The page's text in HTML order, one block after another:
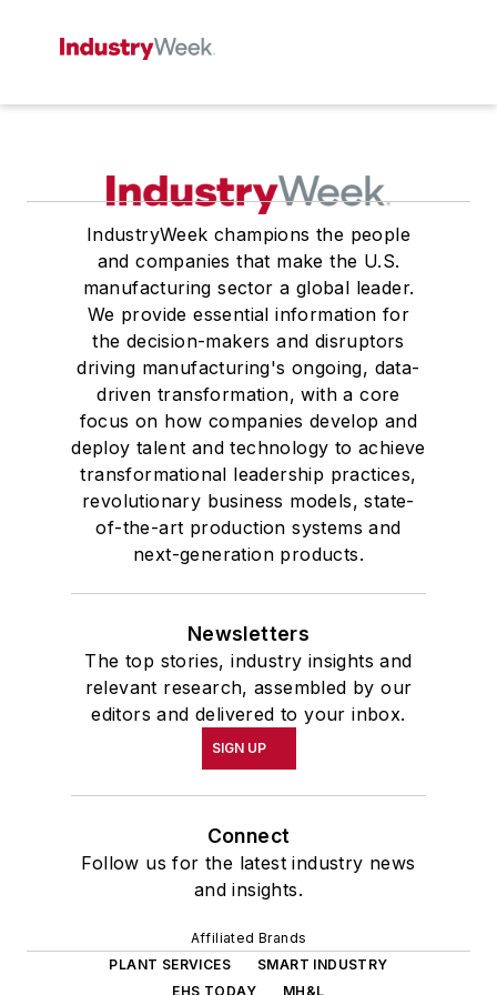
IndustryWeek champions the people
and companies that make the U.S.
manufacturing sector a global leader.
We provide essential information for
the decision-makers and disruptors
driving manufacturing's ongoing, data-
driven transformation, with a core
focus on how companies develop and
deploy talent and technology to achieve
transformational leadership practices,
revolutionary business models, state-
of-the-art production systems and
next-generation products.
Newsletters
The top stories, industry insights and
relevant research, assembled by our
editors and delivered to your inbox.
SIGN UP
Connect
Follow us for the latest industry news
and insights.
Affiliated Brands
PLANT SERVICES
SMART INDUSTRY
EHS TODAY
MH&L